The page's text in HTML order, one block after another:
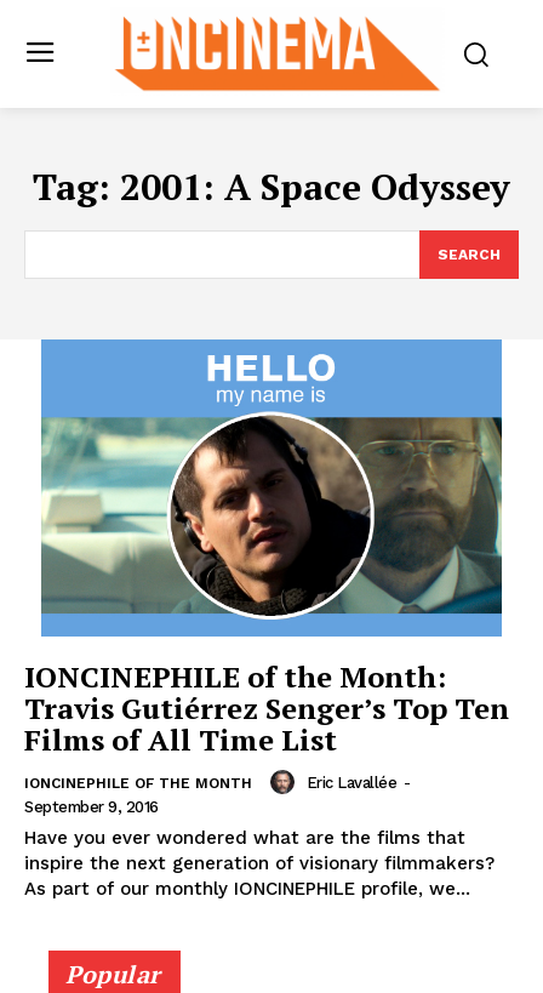
Tag: 2001: A Space Odyssey
SEARCH
IONCINEPHILE of the Month:
Travis Gutiérrez Senger’s Top Ten
Films of All Time List
IONCINEPHILE OF THE MONTH Eric Lavallée -
September 9, 2016
Have you ever wondered what are the films that
inspire the next generation of visionary filmmakers?
As part of our monthly IONCINEPHILE profile, we...
Popular